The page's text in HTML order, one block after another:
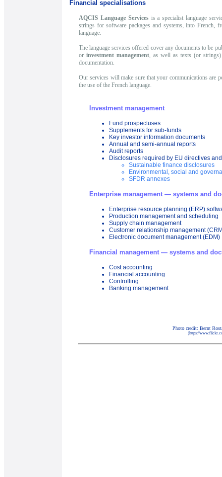
Financial specialisations
AQCIS Language Servicesis a specialist language
strings for software packages and systems, into French,
language.
The language services offered cover any documents to be
or investment management, as well as texts (or
documentation.
Our services will make sure that your communications are
the use of the French language.
Investment management
Fund prospectuses
Supplements for sub-funds
Key investor information documents
Annual and semi-annual reports
Audit reports
Disclosures required by EU directives
Sustainable finance disclosures
Environmental, social and
SFDR annexes
Enterprise management — systems and
Enterprise resource planning (ERP)
Production management and scheduling
Supply chain management
Customer relationship management
Electronic document management (EDM)
Financial management — systems and
Cost accounting
Financial accounting
Controlling
Banking management
Photo credit: Bernt
(https://